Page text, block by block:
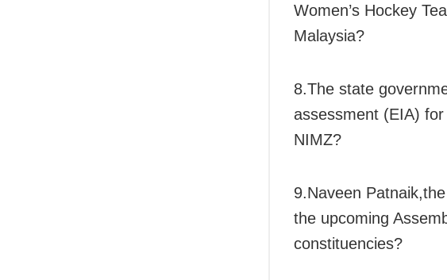
Women’s Hockey
Malaysia?
8.The state
assessment (EIA)
NIMZ?
9.Naveen
the upcoming
constituencies?